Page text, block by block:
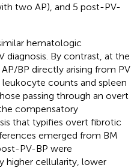
two AP), and 5 post-PV-
hematologic
diagnosis. By contrast, at the
BP directly arising from PV
counts and spleen
passing through an overt
compensatory
that typifies overt fibrotic
emerged from BM
PV-BP were
higher cellularity, lower